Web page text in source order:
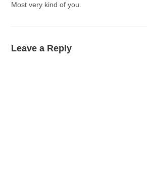
Most very kind of you.
Leave a Reply